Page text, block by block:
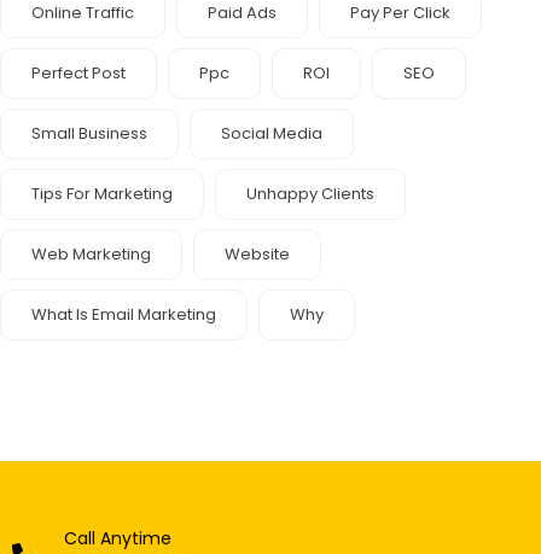
Online Traffic Paid Ads Pay Per Click
Perfect Post Ppc ROI SEO
Small Business Social Media
Tips For Marketing Unhappy Clients
Web Marketing Website
What Is Email Marketing Why
Call Anytime